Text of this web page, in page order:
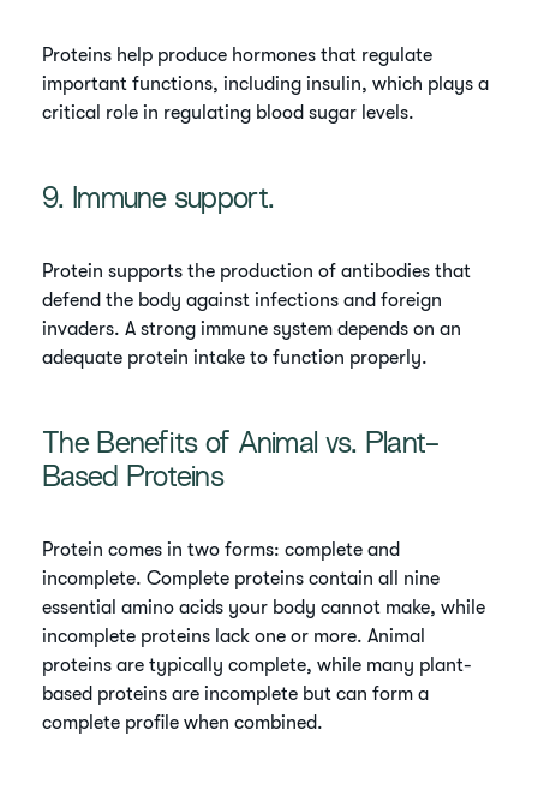
Proteins help produce hormones that regulate
important functions, including insulin, which plays a
critical role in regulating blood sugar levels.
9. Immune support.
Protein supports the production of antibodies that
defend the body against infections and foreign
invaders. A strong immune system depends on an
adequate protein intake to function properly.
The Benefits of Animal vs. Plant-
Based Proteins
Protein comes in two forms: complete and
incomplete. Complete proteins contain all nine
essential amino acids your body cannot make, while
incomplete proteins lack one or more. Animal
proteins are typically complete, while many plant-
based proteins are incomplete but can form a
complete profile when combined.